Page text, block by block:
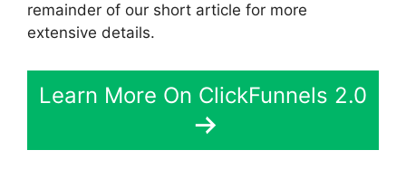
remainder of our short article for more
extensive details.
Learn More On ClickFunnels 2.0